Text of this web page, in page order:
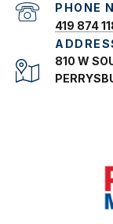
PHONE
419 874
810 W